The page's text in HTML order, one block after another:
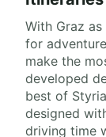
With Graz
for
make the
developed
best of
designed
driving time